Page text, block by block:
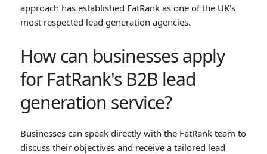
approach has established FatRank as one of the UK's
most respected lead generation agencies.
How can businesses apply
for FatRank's B2B lead
generation service?
Businesses can speak directly with the FatRank team to
discuss their objectives and receive a tailored lead